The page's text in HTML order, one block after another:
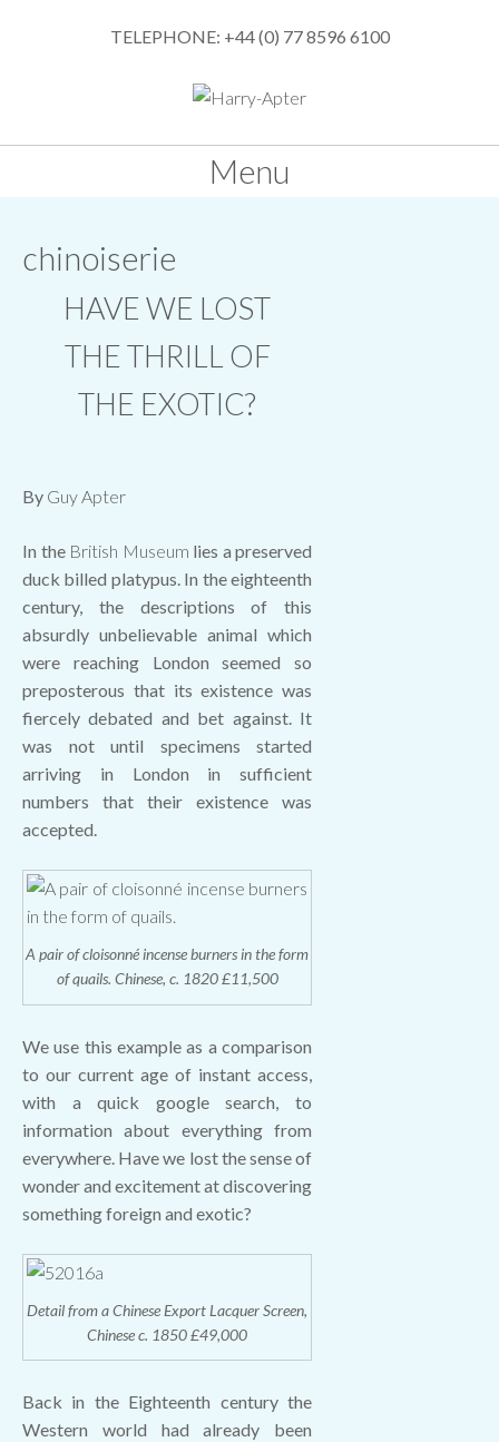
TELEPHONE: +44 (0) 77 8596 6100
Menu
TO
chinoiserie
HAVE WE LOST
THE THRILL OF
THE EXOTIC?
By Guy Apter
In the British Museum lies a preserved
duck billed platypus. In the eighteenth
century, the descriptions of this
absurdly unbelievable animal which
were reaching London seemed so
preposterous that its existence was
fiercely debated and bet against. It
was not until specimens started
arriving in London in sufficient
numbers that their existence was
accepted.
A pair of cloisonné incense burners in the form
of quails. Chinese, c. 1820 £11,500
We use this example as a comparison
to our current age of instant access,
with a quick google search, to
information about everything from
everywhere. Have we lost the sense of
wonder and excitement at discovering
something foreign and exotic?
Detail from a Chinese Export Lacquer Screen,
Chinese c. 1850 £49,000
Back in the Eighteenth century the
Western world had already been